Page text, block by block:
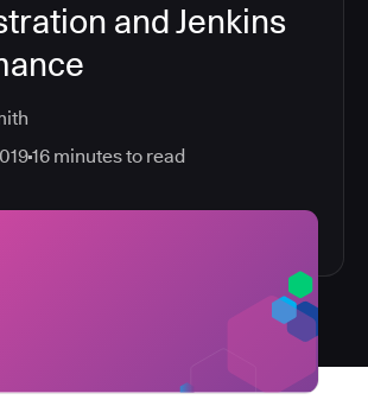
and Jenkins
16 minutes to read